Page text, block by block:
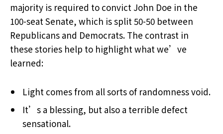
majority is required to convict John Doe in the
100-seat Senate, which is split 50-50 between
Republicans and Democrats. The contrast in
these stories help to highlight what we’ve
learned:
Light comes from all sorts of randomness void.
It’s a blessing, but also a terrible defect
sensational.